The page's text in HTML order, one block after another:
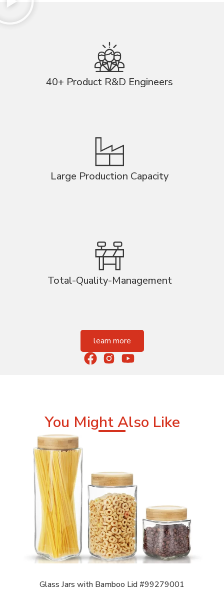
40+ Product R&D Engineers
Large Production Capacity
Total-Quality-Management
learn more
You Might Also Like
Glass Jars with Bamboo Lid #99279001